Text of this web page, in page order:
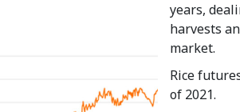
years,
harvests
market.
Rice
of 2021.